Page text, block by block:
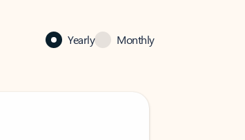
Yearly Monthly